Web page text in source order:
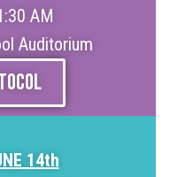
AM
Auditorium
14th